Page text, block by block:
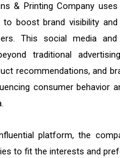
& Printing Company uses
to boost brand visibility
This social media and
traditional
recommendations, and
consumer behavior
platform, the
to fit the interests and